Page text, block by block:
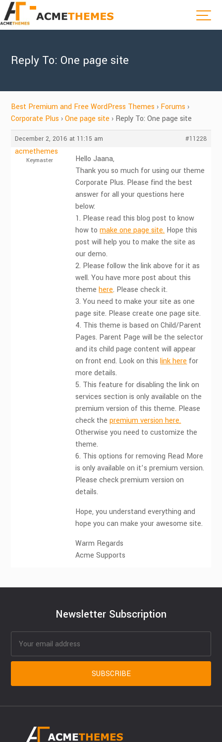
Reply To: One page site
Best Premium and Free WordPress Themes › Forums ›
Corporate Plus › One page site › Reply To: One page site
December 2, 2016 at 11:15 am #11228
acmethemes
Keymaster
Hello Jaana,
Thank you so much for using our theme
Corporate Plus. Please find the best
answer for all your questions here
below:
1. Please read this blog post to know
how tomake one page site. Hope this
post will help you to make the site as
our demo.
2. Please follow the link above for it as
well. You have more post about this
themehere. Please check it.
3. You need to make your site as one
page site. Please create one page site.
4. This theme is based on Child/Parent
Pages. Parent Page will be the selector
and its child page content will appear
on front end. Look on thislink here for
more details.
5. This feature for disabling the link on
services section is only available on the
premium version of this theme. Please
check thepremium version here.
Otherwise you need to customize the
theme.
6. This options for removing Read More
is only available on it’s premium version.
Please check premium version on
details.
Hope, you understand everything and
hope you can make your awesome site.
Warm Regards
Acme Supports
Newsletter Subscription